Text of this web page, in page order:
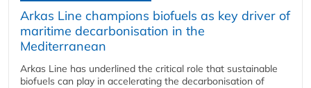
Arkas Line champions biofuels as key driver of
maritime decarbonisation in the
Mediterranean
Arkas Line has underlined the critical role that sustainable
biofuels can play in accelerating the decarbonisation of